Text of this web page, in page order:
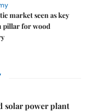
market seen as key
pillar for wood
solar power plant